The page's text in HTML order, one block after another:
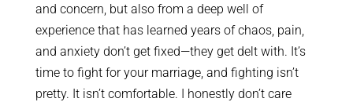
and concern, but also from a deep well of
experience that has learned years of chaos, pain,
and anxiety don’t get fixed—they get delt with. It’s
time to fight for your marriage, and fighting isn’t
pretty. It isn’t comfortable. I honestly don’t care